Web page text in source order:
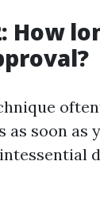
How
as soon as